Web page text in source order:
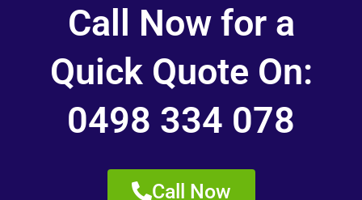
Call Now for a
Quick Quote On:
0498 334 078
Call Now